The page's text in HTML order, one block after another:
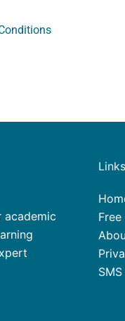
academic
Links